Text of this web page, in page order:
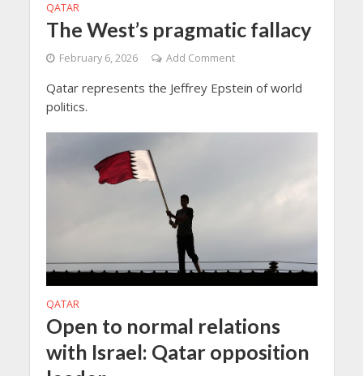
QATAR
The West’s pragmatic fallacy
February 6, 2026 Add Comment
Qatar represents the Jeffrey Epstein of world
politics.
QATAR
Open to normal relations
with Israel: Qatar opposition